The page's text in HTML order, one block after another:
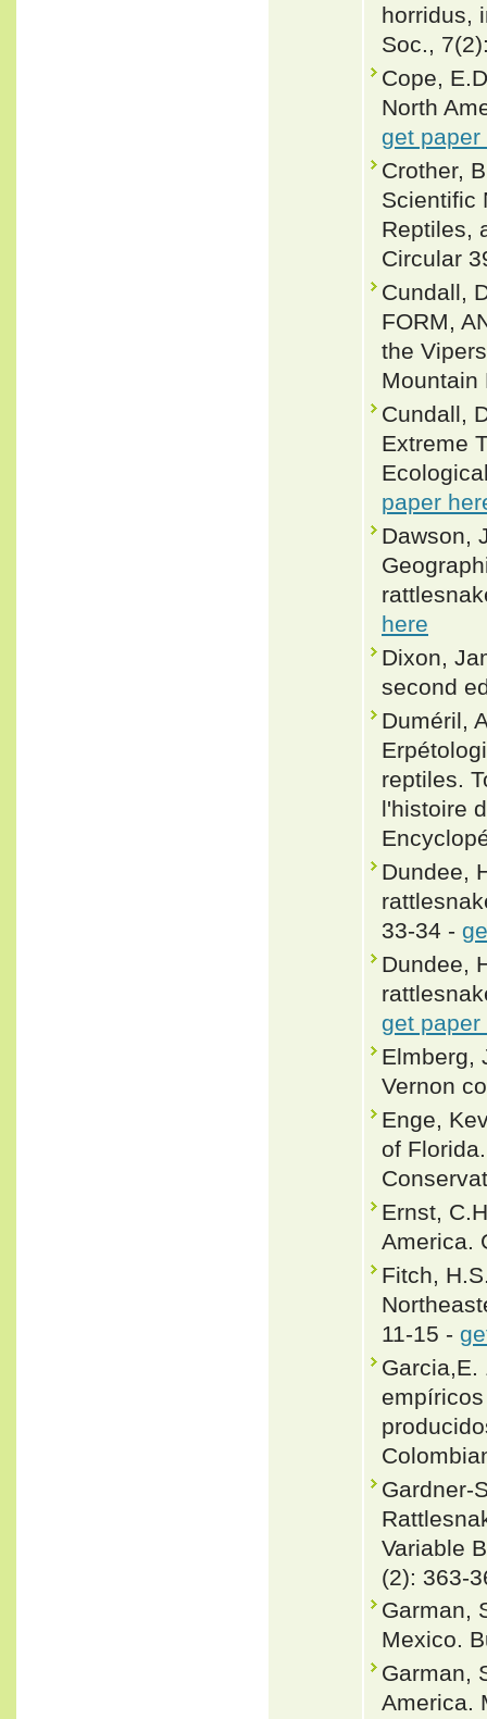
horridus,
Soc.,
Cope,
North
get paper
Crother,
Scientific
Reptiles,
Circular
Cundall,
FORM,
the
Mountain
Cundall,
Extreme
paper
Dawson,
here
Dixon,
second
Duméril,
reptiles.
l'histoire
Dundee,
33-34 -
Dundee,
get paper
Elmberg,
Vernon
Enge,
of
Ernst,
America.
Fitch,
11-15 -
Garcia,E.
Gardner-
Variable
(2): 363-
Garman,
Mexico.
Garman,
America.